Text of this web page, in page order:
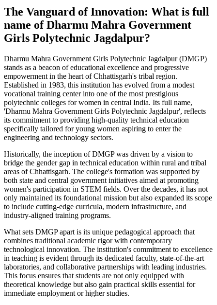
The Vanguard of Innovation: What is full
name of Dharmu Mahra Government
Girls Polytechnic Jagdalpur?
Dharmu Mahra Government Girls Polytechnic Jagdalpur (DMGP)
stands as a beacon of educational excellence and progressive
empowerment in the heart of Chhattisgarh's tribal region.
Established in 1983, this institution has evolved from a modest
vocational training center into one of the most prestigious
polytechnic colleges for women in central India. Its full name,
'Dharmu Mahra Government Girls Polytechnic Jagdalpur', reflects
its commitment to providing high-quality technical education
specifically tailored for young women aspiring to enter the
engineering and technology sectors.
Historically, the inception of DMGP was driven by a vision to
bridge the gender gap in technical education within rural and tribal
areas of Chhattisgarh. The college's formation was supported by
both state and central government initiatives aimed at promoting
women's participation in STEM fields. Over the decades, it has not
only maintained its foundational mission but also expanded its scope
to include cutting-edge curricula, modern infrastructure, and
industry-aligned training programs.
What sets DMGP apart is its unique pedagogical approach that
combines traditional academic rigor with contemporary
technological innovation. The institution's commitment to excellence
in teaching is evident through its dedicated faculty, state-of-the-art
laboratories, and collaborative partnerships with leading industries.
This focus ensures that students are not only equipped with
theoretical knowledge but also gain practical skills essential for
immediate employment or higher studies.